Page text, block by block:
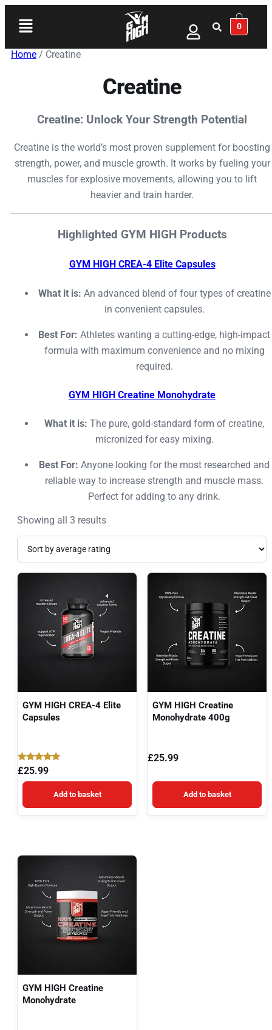
0
Home / Creatine
Creatine
Creatine: Unlock Your Strength Potential
Creatine is the world’s most proven supplement for boosting
strength, power, and muscle growth. It works by fueling your
muscles for explosive movements, allowing you to lift
heavier and train harder.
Highlighted GYM HIGH Products
GYM HIGH CREA-4 Elite Capsules
What it is: An advanced blend of four types of creatine
in convenient capsules.
Best For: Athletes wanting a cutting-edge, high-impact
formula with maximum convenience and no mixing
required.
GYM HIGH Creatine Monohydrate
What it is: The pure, gold-standard form of creatine,
micronized for easy mixing.
Best For: Anyone looking for the most researched and
reliable way to increase strength and muscle mass.
Perfect for adding to any drink.
Showing all 3 results
GYM HIGH CREA-4 Elite
Capsules
Rated
5.00
out of 5
£25.99
Add to basket
GYM HIGH Creatine
Monohydrate 400g
£25.99
Add to basket
GYM HIGH Creatine
Monohydrate